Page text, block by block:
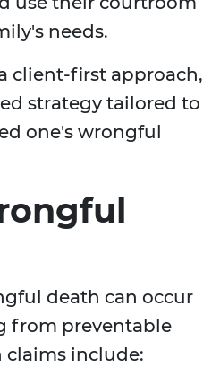
needs.
client-first approach,
strategy tailored to
one's wrongful
death can occur
from preventable
claims include: